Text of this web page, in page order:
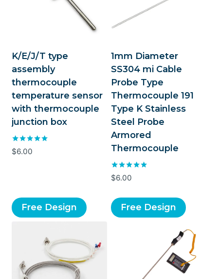
K/E/J/T type
assembly
thermocouple
temperature sensor
with thermocouple
junction box
Rated
5.00
$6.00
Free Design
1mm Diameter
SS304 mi Cable
Probe Type
Thermocouple 191
Type K Stainless
Steel Probe
Armored
Thermocouple
Rated
5.00
$6.00
Free Design